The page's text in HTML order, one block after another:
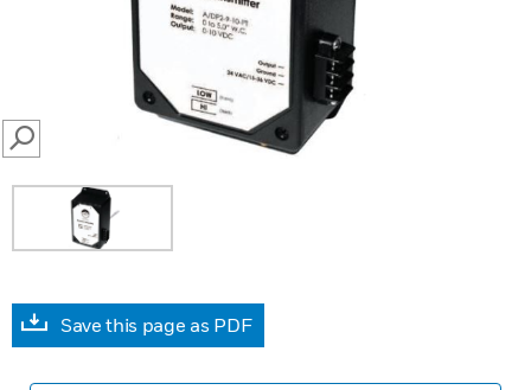
SEARCH
Save this page as PDF